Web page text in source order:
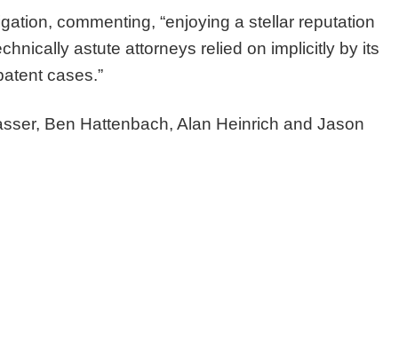
commenting, “enjoying a stellar reputation
astute attorneys relied on implicitly by its
cases.”
Ben Hattenbach, Alan Heinrich and Jason